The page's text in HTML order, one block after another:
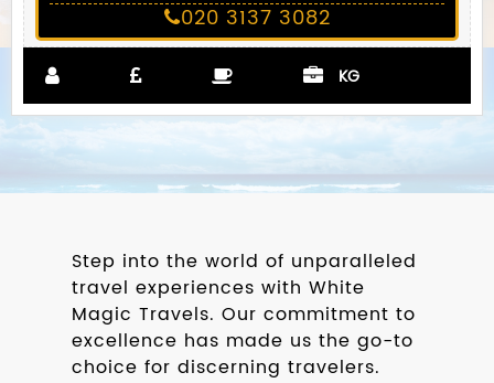
020 3137 3082
KG
Step into the world of unparalleled
travel experiences with White
Magic Travels. Our commitment to
excellence has made us the go-to
choice for discerning travelers.